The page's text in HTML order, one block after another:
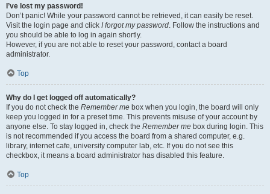
I’ve lost my password!
Don’t panic! While your password cannot be retrieved, it can easily be reset.
Visit the login page and click I forgot my password. Follow the instructions and
you should be able to log in again shortly.
However, if you are not able to reset your password, contact a board
administrator.
Top
Why do I get logged off automatically?
If you do not check the Remember me box when you login, the board will only
keep you logged in for a preset time. This prevents misuse of your account by
anyone else. To stay logged in, check the Remember me box during login. This
is not recommended if you access the board from a shared computer, e.g.
library, internet cafe, university computer lab, etc. If you do not see this
checkbox, it means a board administrator has disabled this feature.
Top